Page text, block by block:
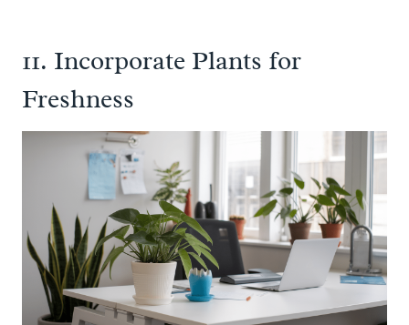
11. Incorporate Plants for
Freshness